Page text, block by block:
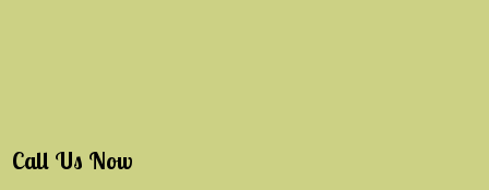
Call Us Now